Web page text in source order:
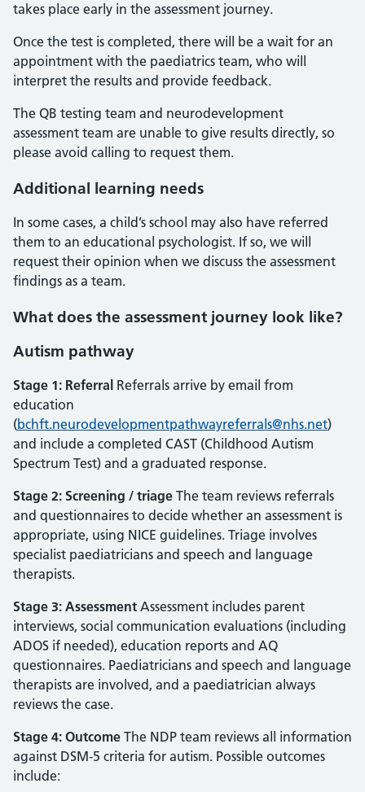
takes place early in the assessment journey.
Once the test is completed, there will be a wait for an
appointment with the paediatrics team, who will
interpret the results and provide feedback.
The QB testing team and neurodevelopment
assessment team are unable to give results directly, so
please avoid calling to request them.
Additional learning needs
In some cases, a child’s school may also have referred
them to an educational psychologist. If so, we will
request their opinion when we discuss the assessment
findings as a team.
What does the assessment journey look like?
Autism pathway
Stage 1: Referral Referrals arrive by email from
education
(bchft.neurodevelopmentpathwayreferrals@nhs.net)
and include a completed CAST (Childhood Autism
Spectrum Test) and a graduated response.
Stage 2: Screening / triage The team reviews referrals
and questionnaires to decide whether an assessment is
appropriate, using NICE guidelines. Triage involves
specialist paediatricians and speech and language
therapists.
Stage 3: Assessment Assessment includes parent
interviews, social communication evaluations (including
ADOS if needed), education reports and AQ
questionnaires. Paediatricians and speech and language
therapists are involved, and a paediatrician always
reviews the case.
Stage 4: Outcome The NDP team reviews all information
against DSM‑5 criteria for autism. Possible outcomes
include: